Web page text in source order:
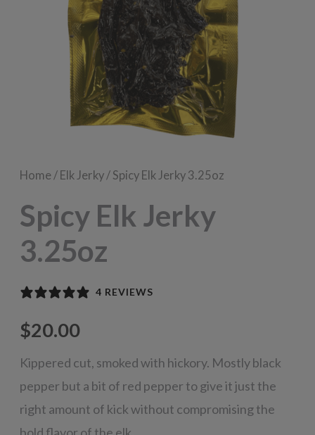
Home/ Elk Jerky/ Spicy Elk Jerky 3.25oz
Spicy Elk Jerky
3.25oz
4 REVIEWS
$20.00
Kippered cut, smoked with hickory. Mostly black
pepper but a bit of red pepper to give it just the
right amount of kick without compromising the